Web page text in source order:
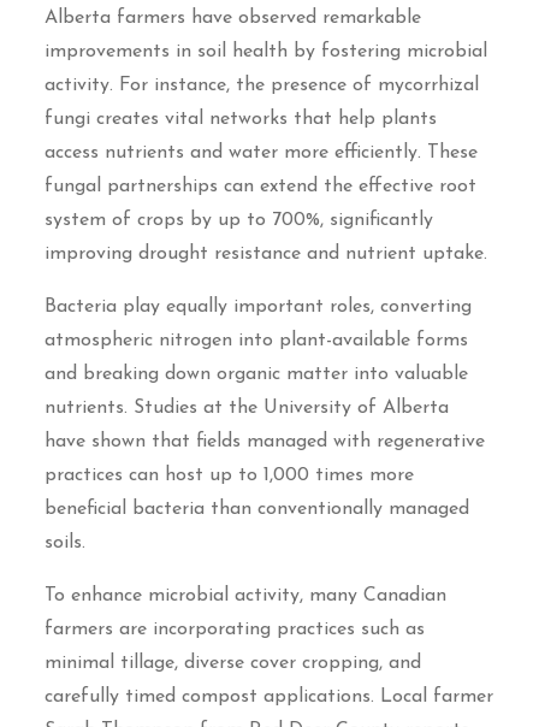
Alberta farmers have observed remarkable
improvements in soil health by fostering microbial
activity. For instance, the presence of mycorrhizal
fungi creates vital networks that help plants
access nutrients and water more efficiently. These
fungal partnerships can extend the effective root
system of crops by up to 700%, significantly
improving drought resistance and nutrient uptake.
Bacteria play equally important roles, converting
atmospheric nitrogen into plant-available forms
and breaking down organic matter into valuable
nutrients. Studies at the University of Alberta
have shown that fields managed with regenerative
practices can host up to 1,000 times more
beneficial bacteria than conventionally managed
soils.
To enhance microbial activity, many Canadian
farmers are incorporating practices such as
minimal tillage, diverse cover cropping, and
carefully timed compost applications. Local farmer